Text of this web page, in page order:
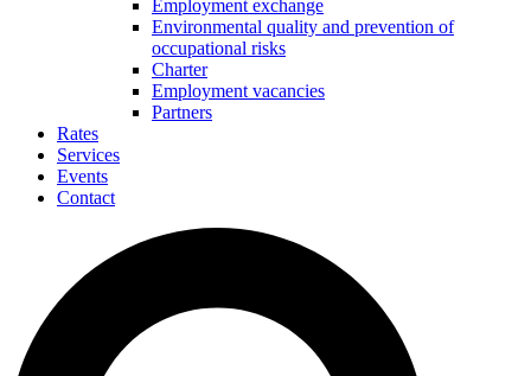
Employment exchange
Environmental quality and prevention of
occupational risks
Charter
Employment vacancies
Partners
Rates
Services
Events
Contact